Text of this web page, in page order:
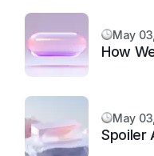
May
How
May
Spoiler